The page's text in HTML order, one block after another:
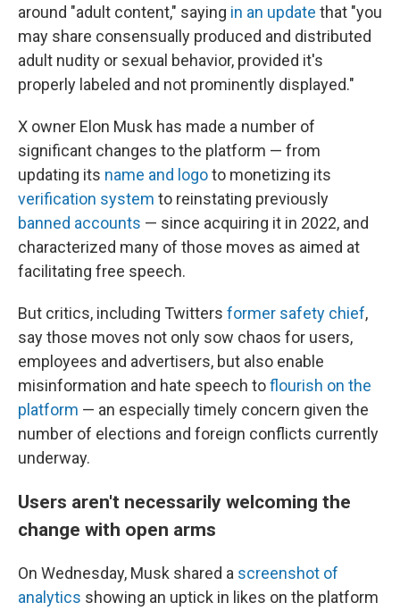
around "adult content," saying in an update that "you
may share consensually produced and distributed
adult nudity or sexual behavior, provided it's
properly labeled and not prominently displayed."
X owner Elon Musk has made a number of
significant changes to the platform — from
updating its name and logoto monetizing its
verification system to reinstating previously
banned accounts — since acquiring it in 2022, and
characterized many of those moves as aimed at
facilitating free speech.
But critics, including Twitters former safety chief,
say those moves not only sow chaos for users,
employees and advertisers, but also enable
misinformation and hate speech toflourish on the
platform — an especially timely concern given the
number of elections and foreign conflicts currently
underway.
Users aren't necessarily welcoming the
change with open arms
On Wednesday, Musk shared a screenshot of
analytics showing an uptick in likes on the platform